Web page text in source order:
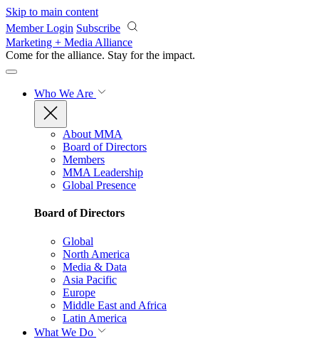
Skip to main content
Member Login Subscribe
Marketing + Media Alliance
Come for the alliance. Stay for the impact.
Who We Are
About MMA
Board of Directors
Members
MMA Leadership
Global Presence
Board of Directors
Global
North America
Media & Data
Asia Pacific
Europe
Middle East and Africa
Latin America
What We Do